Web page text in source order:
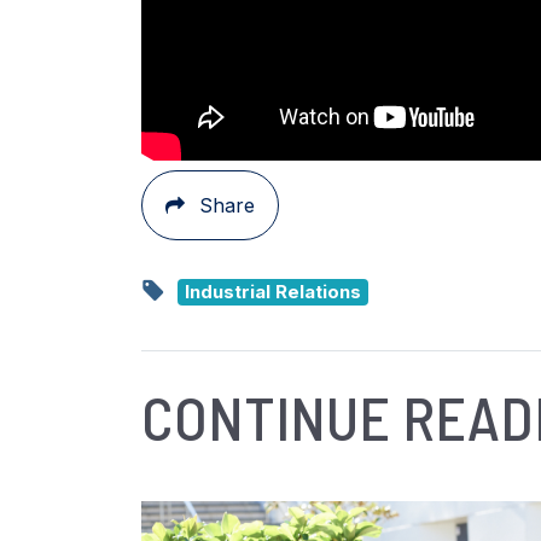
Share
Industrial Relations
CONTINUE